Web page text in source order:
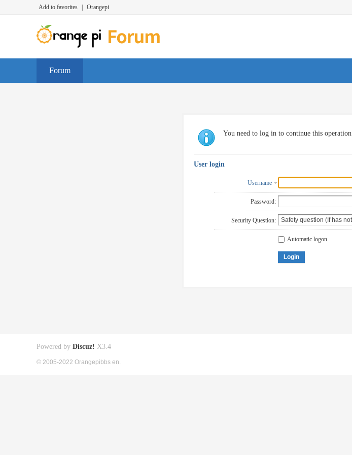
Add to favorites Orangepi
Forum
You need to log in to continue this operation
User login
Username
Password:
Security Question:
Automatic logon
Login
Powered by Discuz! X3.4
© 2005-2022 Orangepibbs en.